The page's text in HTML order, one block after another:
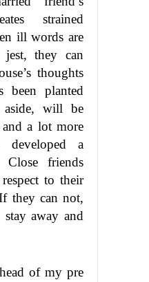
strained
ill words are
they can
thoughts
been planted
will be
a lot more
a
Close friends
to their
they can not,
away and
of my pre